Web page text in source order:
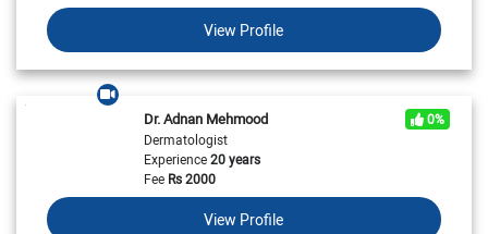
View Profile
Dr. Adnan Mehmood
0%
Dermatologist
Experience20 years
FeeRs2000
View Profile